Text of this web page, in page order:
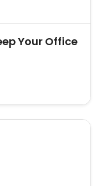
Your Office